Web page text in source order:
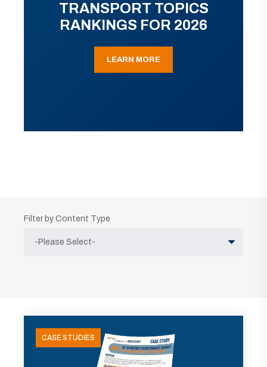
TRANSPORT TOPICS
RANKINGS FOR 2026
LEARN MORE
Filter by Content Type
CASE STUDIES